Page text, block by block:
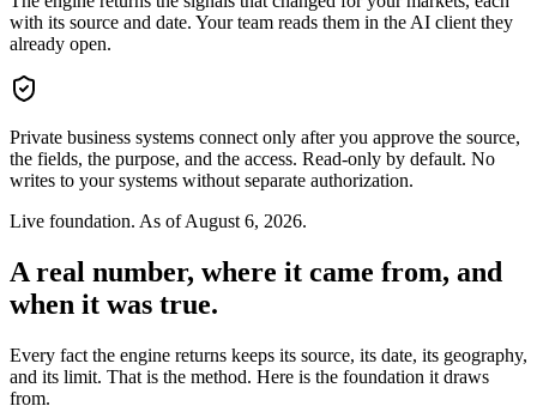
with its source and date. Your team reads them in the AI client they
already open.
Private business systems connect only after you approve the source,
the fields, the purpose, and the access. Read-only by default. No
writes to your systems without separate authorization.
Live foundation. As ofAugust 6, 2026.
A real number, where it came from, and
when it was true.
Every fact the engine returns keeps its source, its date, its geography,
and its limit. That is the method. Here is the foundation it draws
from.